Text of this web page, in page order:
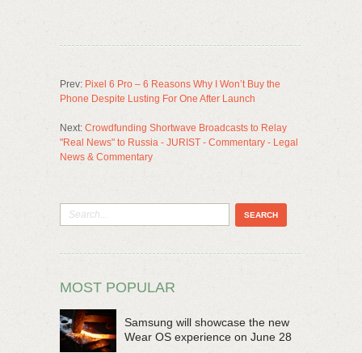
Prev: Pixel 6 Pro – 6 Reasons Why I Won’t Buy the
Phone Despite Lusting For One After Launch
Next: Crowdfunding Shortwave Broadcasts to Relay
"Real News" to Russia - JURIST - Commentary - Legal
News & Commentary
MOST POPULAR
Samsung will showcase the new
Wear OS experience on June 28